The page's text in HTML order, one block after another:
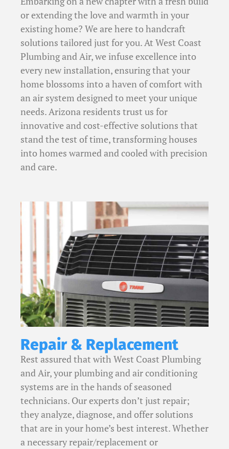
or extending the love and warmth in your
existing home? We are here to handcraft
solutions tailored just for you. At West Coast
Plumbing and Air, we infuse excellence into
every new installation, ensuring that your
home blossoms into a haven of comfort with
an air system designed to meet your unique
needs. Arizona residents trust us for
innovative and cost-effective solutions that
stand the test of time, transforming houses
into homes warmed and cooled with precision
and care.
Repair & Replacement
Rest assured that with West Coast Plumbing
and Air, your plumbing and air conditioning
systems are in the hands of seasoned
technicians. Our experts don’t just repair;
they analyze, diagnose, and offer solutions
that are in your home’s best interest. Whether
a necessary repair/replacement or